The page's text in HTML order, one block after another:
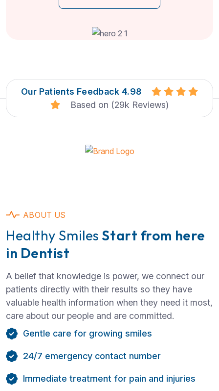
Our Patients Feedback 4.98
Based on (29k Reviews)
ABOUT US
Healthy Smiles Start from here
in Dentist
A belief that knowledge is power, we connect our
patients directly with their results so they have
valuable health information when they need it most,
care about our people and are committed.
Gentle care for growing smiles
24/7 emergency contact number
Immediate treatment for pain and injuries